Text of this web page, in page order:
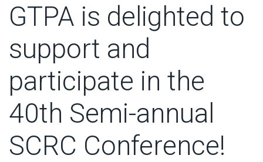
GTPA is delighted to
support and
participate in the
40th Semi-annual
SCRC Conference!